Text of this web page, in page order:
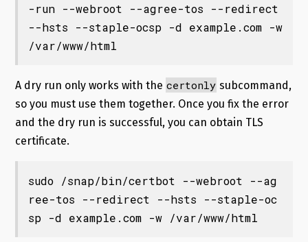
-run --webroot --agree-tos --redirect
--hsts --staple-ocsp -d example.com -w
/var/www/html
A dry run only works with the certonly subcommand,
so you must use them together. Once you fix the error
and the dry run is successful, you can obtain TLS
certificate.
sudo /snap/bin/certbot --webroot --ag
ree-tos --redirect --hsts --staple-oc
sp -d example.com -w /var/www/html